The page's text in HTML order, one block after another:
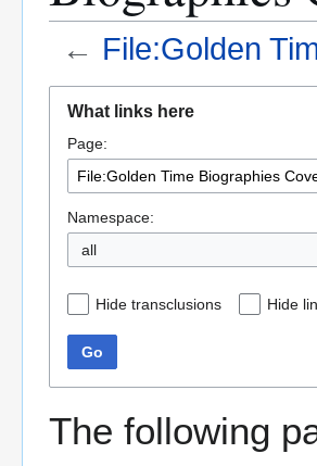
← File:Golden
navigation
search
What links here
Page:
Namespace:
all
Hide transclusions Hide
Go
The following